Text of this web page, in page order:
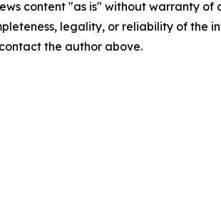
content "as is" without warranty
legality, or reliability of
the author above.